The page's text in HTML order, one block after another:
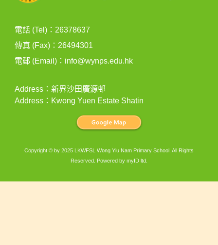
電話 (Tel)：26378637
傳真 (Fax)：26494301
電郵 (Email)： info@wynps.edu.hk
Address：新界沙田廣源邨
Address：Kwong Yuen Estate Shatin
Copyright © by 2025 LKWFSL Wong Yiu Nam Primary School. All Rights
Reserved. Powered by myID ltd